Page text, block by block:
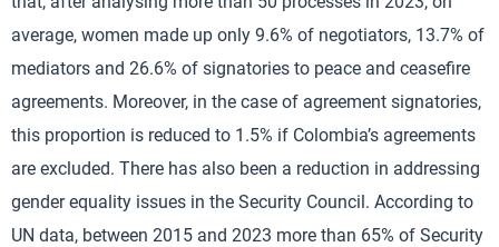
average, women made up only 9.6% of negotiators, 13.7% of
mediators and 26.6% of signatories to peace and ceasefire
agreements. Moreover, in the case of agreement signatories,
this proportion is reduced to 1.5% if Colombia’s agreements
are excluded. There has also been a reduction in addressing
gender equality issues in the Security Council. According to
UN data, between 2015 and 2023 more than 65% of Security